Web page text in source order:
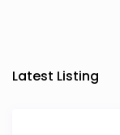
Latest Listing